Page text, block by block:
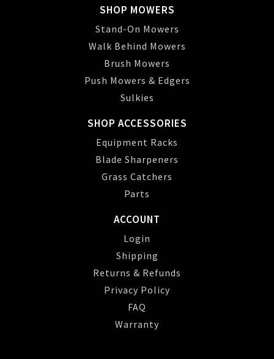
SHOP MOWERS
Stand-On Mowers
Walk Behind Mowers
Brush Mowers
Push Mowers & Edgers
Sulkies
SHOP ACCESSORIES
Equipment Racks
Blade Sharpeners
Grass Catchers
Parts
ACCOUNT
Login
Shipping
Returns & Refunds
Privacy Policy
FAQ
Warranty